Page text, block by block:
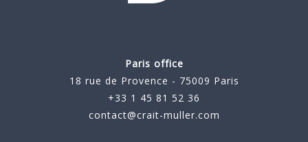
Paris office
18 rue de Provence - 75009 Paris
+33 1 45 81 52 36
contact@crait-muller.com